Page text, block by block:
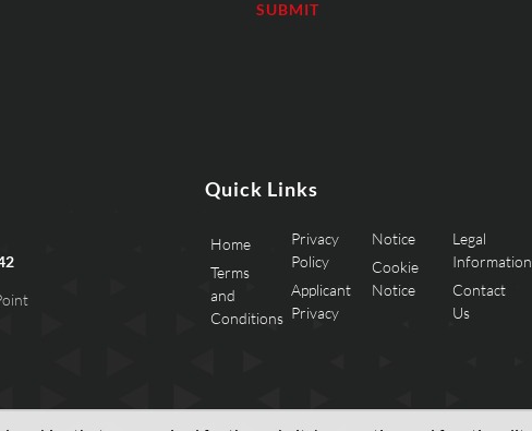
Quick Links
Home
Terms
and
Conditions
Privacy
Policy
Applicant
Privacy
Notice
Cookie
Notice
Legal
Information
Contact
Us